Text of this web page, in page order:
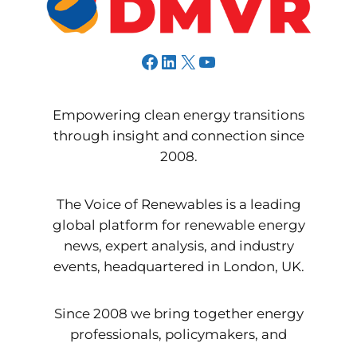
Facebook
LinkedIn
X YouTube
Empowering clean energy transitions
through insight and connection since
2008.
The Voice of Renewables is a leading
global platform for renewable energy
news, expert analysis, and industry
events, headquartered in London, UK.
Since 2008 we bring together energy
professionals, policymakers, and